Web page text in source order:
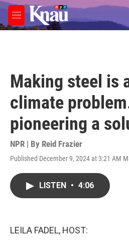
Skip to main content
M
e
Making steel is
climate
pioneering a
NPR | By Reid Frazier
Published December 9, 2024 at 3:21 AM
LISTEN • 4:06
LEILA FADEL, HOST: